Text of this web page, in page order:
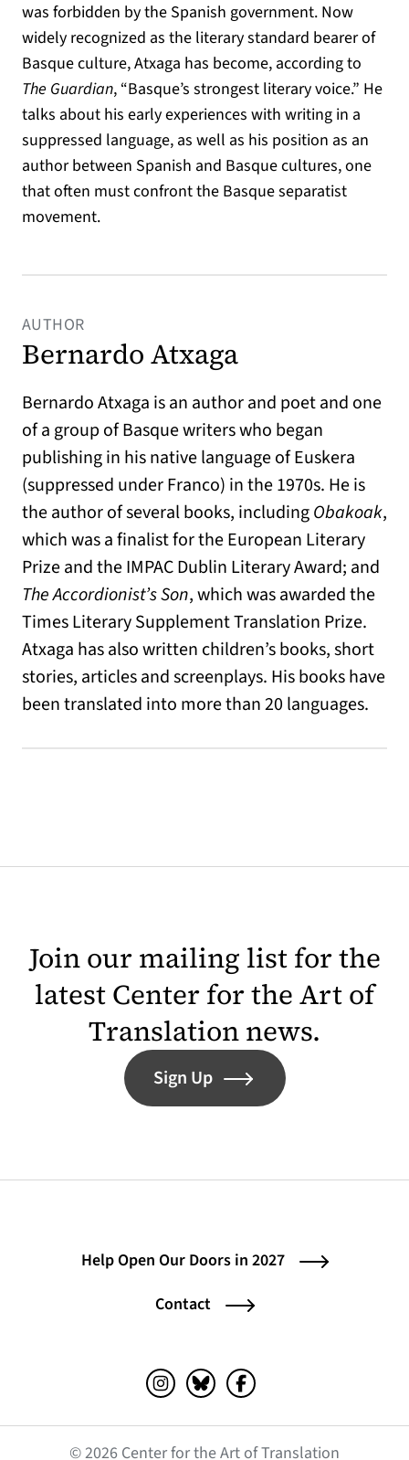
was forbidden by the Spanish government. Now
widely recognized as the literary standard bearer of
Basque culture, Atxaga has become, according to
The Guardian, “Basque’s strongest literary voice.” He
talks about his early experiences with writing in a
suppressed language, as well as his position as an
author between Spanish and Basque cultures, one
that often must confront the Basque separatist
movement.
AUTHOR
Bernardo Atxaga
Bernardo Atxaga is an author and poet and one
of a group of Basque writers who began
publishing in his native language of Euskera
(suppressed under Franco) in the 1970s. He is
the author of several books, includingObakoak,
which was a finalist for the European Literary
Prize and the IMPAC Dublin Literary Award; and
The Accordionist’s Son, which was awarded the
Times Literary Supplement Translation Prize.
Atxaga has also written children’s books, short
stories, articles and screenplays. His books have
been translated into more than 20 languages.
Join our mailing list for the
latest Center for the Art of
Translation news.
Sign Up
Help Open Our Doors in 2027
Contact
Instagram (opens in a new tab)
Bluesky (opens in a new tab)
Facebook (opens in a
© 2026 Center for the Art of Translation